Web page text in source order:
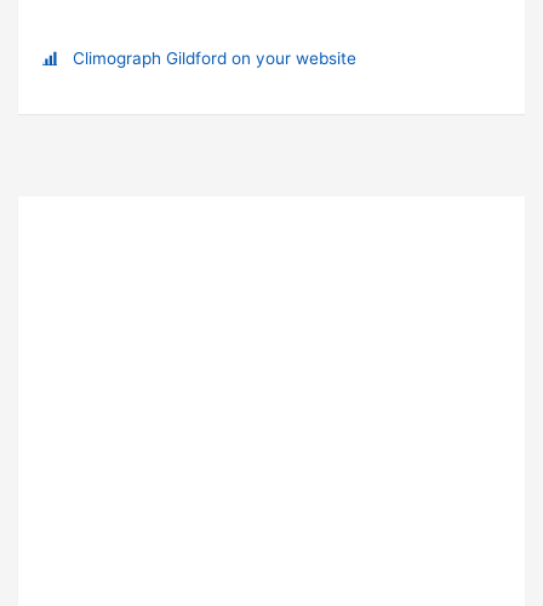
Climograph Gildford on your website